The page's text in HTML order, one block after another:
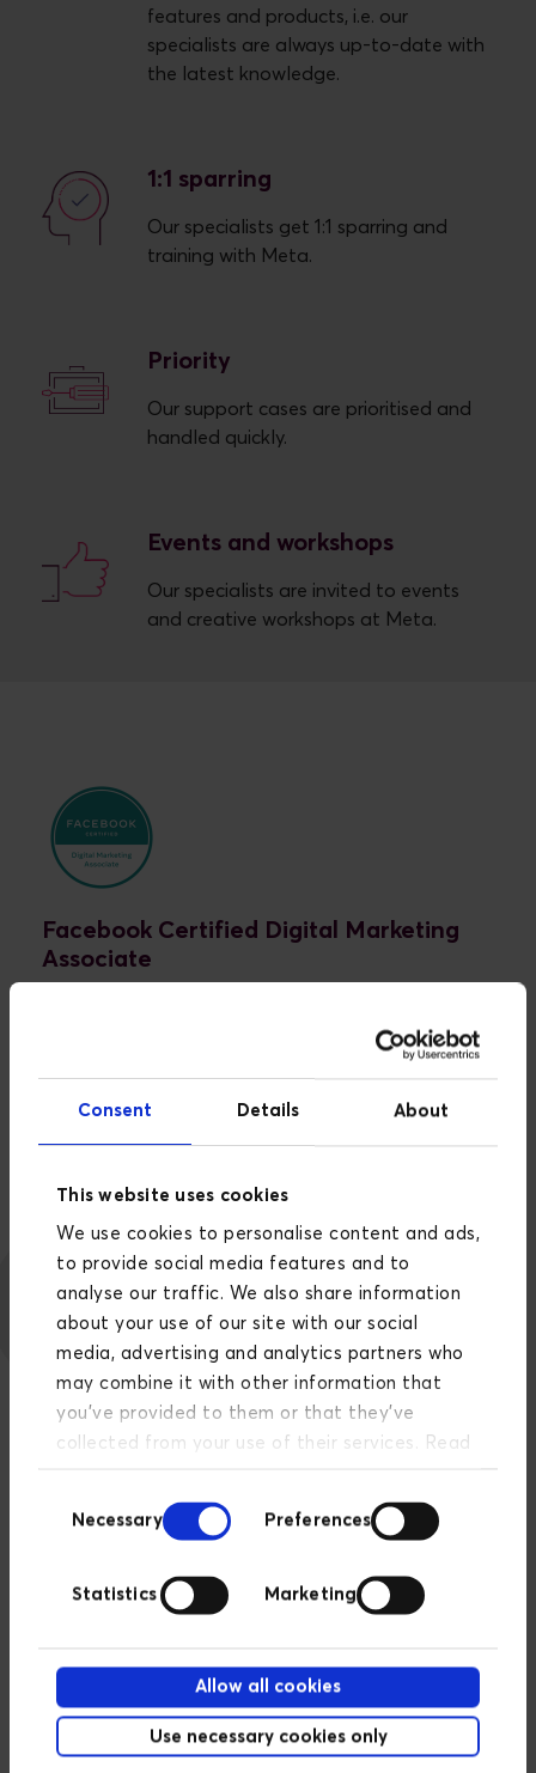
Consent Details About
This website uses cookies
We use cookies to personalise content and ads,
to provide social media features and to
analyse our traffic. We also share information
about your use of our site with our social
media, advertising and analytics partners who
may combine it with other information that
you’ve provided to them or that they’ve
collected from your use of their services. Read
Selection
Necessary Preferences
Statistics Marketing
Allow all cookies
Use necessary cookies only
features and products, i.e. our
specialists are always up-to-date with
the latest knowledge.
1:1 sparring
Our specialists get 1:1 sparring and
training with Meta.
Priority
Our support cases are prioritised and
handled quickly.
Events and workshops
Our specialists are invited to events
and creative workshops at Meta.
Facebook Certified Digital Marketing
Associate
Digital Marketing Associates. This means that we
possess the most important fundamental skills in
related to buying ads on Facebook, Instagram and
Messenger.
Take 5 minutes and learn
how to set up successful
Facebook Lead Ads